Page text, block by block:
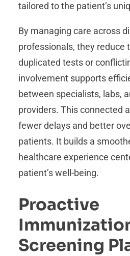
tailored to the patient’s
By managing care across
professionals, they reduce
duplicated tests or
involvement supports
between specialists, labs,
providers. This connected
fewer delays and better
patients. It builds a
healthcare experience
patient’s well-being.
Proactive
Screening